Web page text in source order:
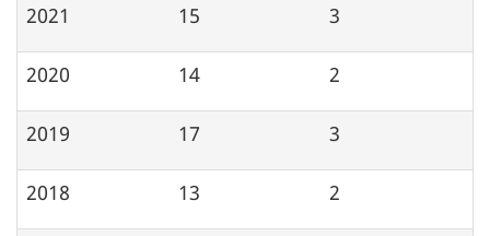
2021 15 3
2020 14 2
2019 17 3
2018 13 2